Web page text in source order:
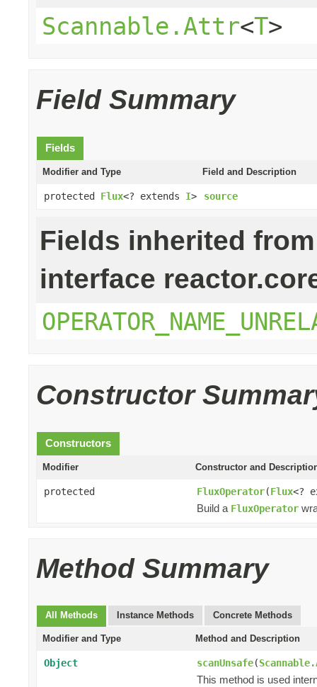
Scannable.Attr<T>
Field Summary
Fields
Modifier and Type Field and Description
protected Flux<? extends I> source
Fields inherited from
interface
Constructor
Constructors
Modifier Constructor and
protected FluxOperator(Flux<?
Build a FluxOperator
Method Summary
All Methods Instance Methods Concrete Methods
Modifier and Type Method and Description
Object scanUnsafe(
This method is used